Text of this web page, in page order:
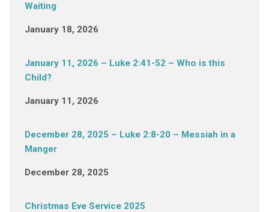
Waiting
January 18, 2026
January 11, 2026 – Luke 2:41-52 – Who is this
Child?
January 11, 2026
December 28, 2025 – Luke 2:8-20 – Messiah in a
Manger
December 28, 2025
Christmas Eve Service 2025